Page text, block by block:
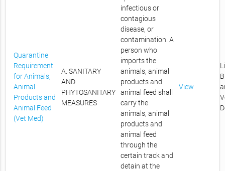
Quarantine
Requirement
for Animals,
Animal
Products and
Animal Feed
(Vet Med)
A. SANITARY
AND
PHYTOSANITARY
MEASURES
infectious or
contagious
disease, or
contamination. A
person who
imports the
animals, animal
products and
animal feed shall
carry the
animals, animal
products and
animal feed
through the
certain track and
detain at the
View